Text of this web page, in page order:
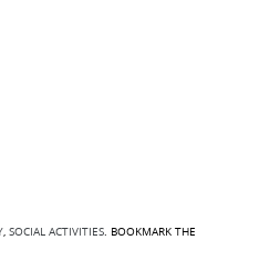
, SOCIAL ACTIVITIES. BOOKMARK THE